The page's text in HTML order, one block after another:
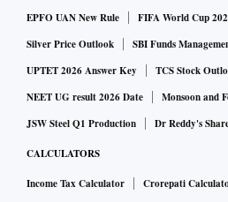
EPFO UAN New Rule
FIFA World Cup
Silver Price Outlook
SBI Funds
UPTET 2026 Answer Key
TCS Stock
NEET UG result 2026 Date
Monsoon and
JSW Steel Q1 Production
Dr Reddy's
CALCULATORS
Income Tax Calculator Crorepati